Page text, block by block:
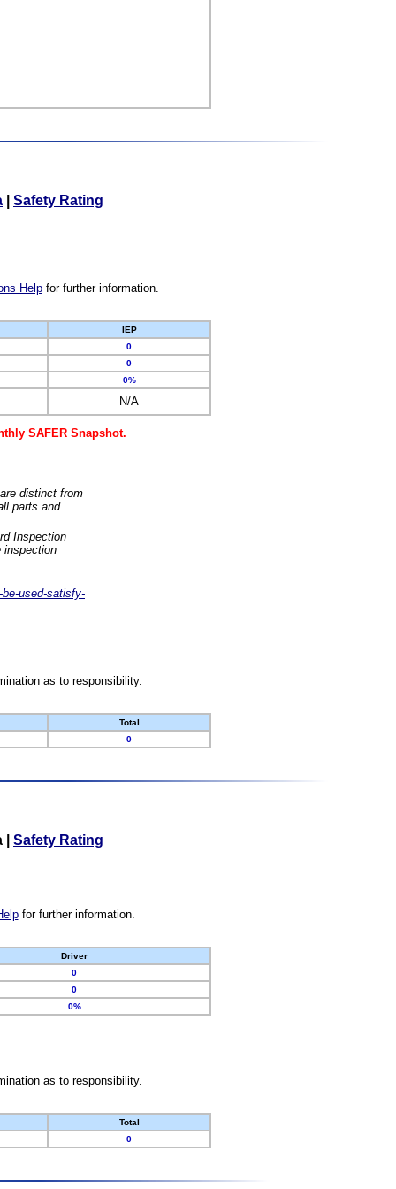
Safety Rating
Helpfor further information.
IEP
0
0
0%
N/A
SAFER Snapshot.
distinct from
parts and
Inspection
inspection
used-satisfy-
as to responsibility.
Total
0
Safety Rating
for further information.
Driver
0
0
0%
as to responsibility.
Total
0